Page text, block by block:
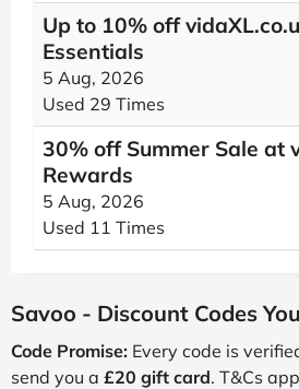
Up to 10% off
Essentials
5 Aug, 2026
Used 29 Times
30% off Summer Sale at
Rewards
5 Aug, 2026
Used 11 Times
Savoo - Discount Codes
Code Promise: Every code is
send you a £20 gift card. T&Cs